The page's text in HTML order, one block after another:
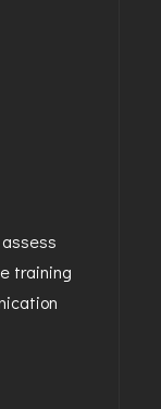
training